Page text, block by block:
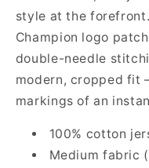
style at the
Champion logo
double-needle
modern, cropped fit
markings of an
100% cotton
Medium fabric